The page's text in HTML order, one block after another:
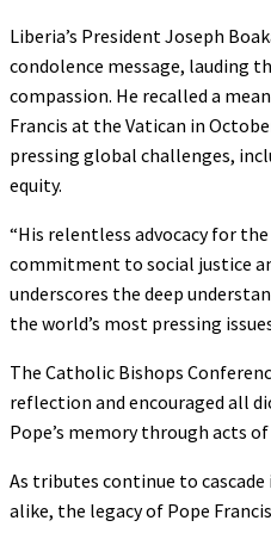
Liberia’s President Joseph
condolence message, lauding
compassion. He recalled a
Francis at the Vatican in
pressing global challenges,
equity.
“His relentless advocacy for
commitment to social justice
underscores the deep
the world’s most pressing
The Catholic Bishops
reflection and encouraged all
Pope’s memory through acts
As tributes continue to
alike, the legacy of Pope